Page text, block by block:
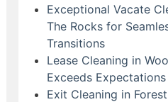
Exceptional Vacate
The Rocks for
Transitions
Lease Cleaning in
Exceeds Expectations
Exit Cleaning in